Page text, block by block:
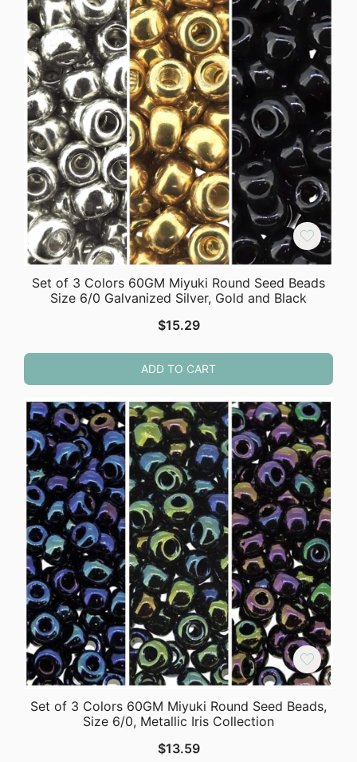
Set of 3 Colors 60GM Miyuki Round Seed Beads
Size 6/0 Galvanized Silver, Gold and Black
$15.29
ADD TO CART
Set of 3 Colors 60GM Miyuki Round Seed Beads,
Size 6/0, Metallic Iris Collection
$13.59